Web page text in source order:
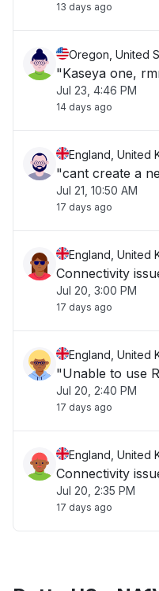
13 days ago
Oregon, United
"Kaseya one,
Jul 23, 4:46 PM
14 days ago
England, United
"cant create a
Jul 21, 10:50 AM
17 days ago
England, United
Connectivity
Jul 20, 3:00 PM
17 days ago
England, United
"Unable to use
Jul 20, 2:40 PM
17 days ago
England, United
Connectivity
Jul 20, 2:35 PM
17 days ago